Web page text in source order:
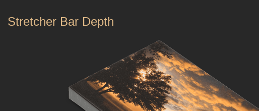
Stretcher Bar Depth